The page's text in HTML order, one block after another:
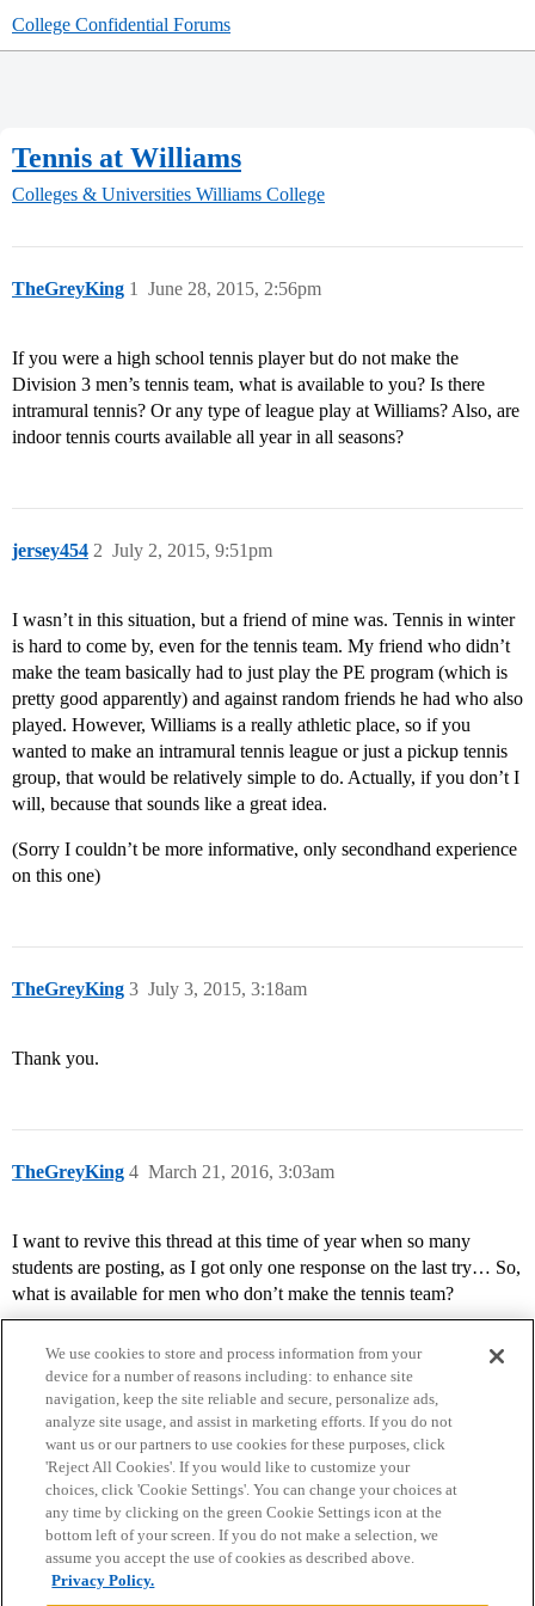
College Confidential Forums
Tennis at Williams
Colleges & Universities Williams College
TheGreyKing June 28, 2015, 2:56pm
1
If you were a high school tennis player but do not make the
Division 3 men’s tennis team, what is available to you? Is there
intramural tennis? Or any type of league play at Williams? Also, are
indoor tennis courts available all year in all seasons?
jersey454 July 2, 2015, 9:51pm
2
I wasn’t in this situation, but a friend of mine was. Tennis in winter
is hard to come by, even for the tennis team. My friend who didn’t
make the team basically had to just play the PE program (which is
pretty good apparently) and against random friends he had who also
played. However, Williams is a really athletic place, so if you
wanted to make an intramural tennis league or just a pickup tennis
group, that would be relatively simple to do. Actually, if you don’t I
will, because that sounds like a great idea.
(Sorry I couldn’t be more informative, only secondhand experience
on this one)
TheGreyKing July 3, 2015, 3:18am
3
Thank you.
TheGreyKing March 21, 2016, 3:03am
4
I want to revive this thread at this time of year when so many
students are posting, as I got only one response on the last try… So,
what is available for men who don’t make the tennis team?
Home Categories Guidelines Terms of Service
Privacy Policy
Powered byDiscourse
We use cookies to store and process information from your
device for a number of reasons including: to enhance site
navigation, keep the site reliable and secure, personalize ads,
analyze site usage, and assist in marketing efforts. If you do not
want us or our partners to use cookies for these purposes, click
'Reject All Cookies'. If you would like to customize your
choices, click 'Cookie Settings'. You can change your choices at
any time by clicking on the green Cookie Settings icon at the
bottom left of your screen. If you do not make a selection, we
assume you accept the use of cookies as described above.
Privacy Policy.